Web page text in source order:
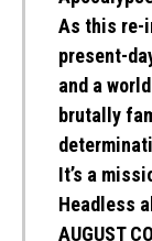
As this re-
present-
and a
brutally
It’s a
Headless
AUGUST